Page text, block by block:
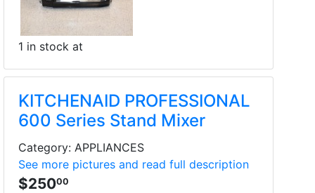
1 in stock at
KITCHENAID PROFESSIONAL
600 Series Stand Mixer
Category: APPLIANCES
See more pictures and read full description
$25000